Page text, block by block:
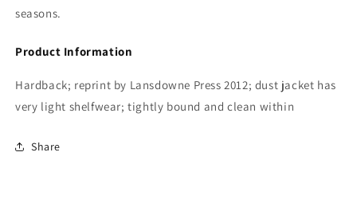
seasons.
Product Information
Hardback; reprint by Lansdowne Press 2012; dust jacket has
very light shelfwear; tightly bound and clean within
Share